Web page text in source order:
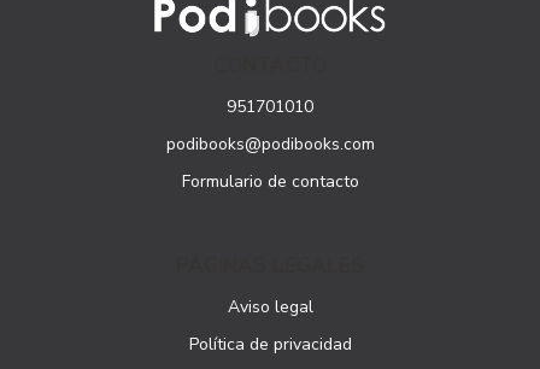
951701010
podibooks@podibooks.com
Formulario de contacto
Aviso legal
Política de privacidad